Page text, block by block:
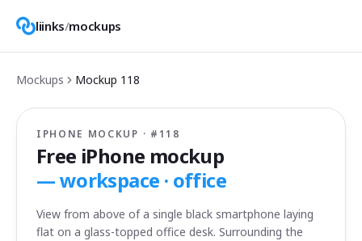
liinks/mockups
Mockups Mockup 118
IPHONE MOCKUP · # 118
Free iPhone mockup
—workspace · office
View from above of a single black smartphone laying
flat on a glass-topped office desk. Surrounding the